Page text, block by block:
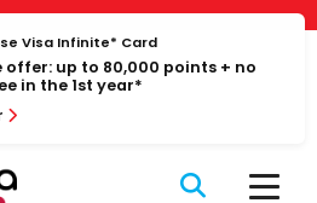
Visa Infinite* Card
offer: up to 80,000 points + no
in the 1st year*